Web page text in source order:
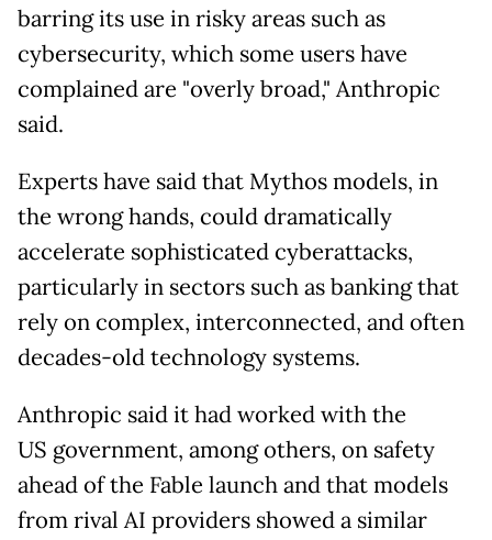
barring its use in risky areas such as
cybersecurity, which some users have
complained are "overly broad," Anthropic
said.
Experts have said that Mythos models, in
the wrong hands, could dramatically
accelerate sophisticated cyberattacks,
particularly in sectors such as banking that
rely on complex, interconnected, and often
decades-old technology systems.
Anthropic said it had worked with the
US government, among others, on safety
ahead of the Fable launch and that models
from rival AI providers showed a similar